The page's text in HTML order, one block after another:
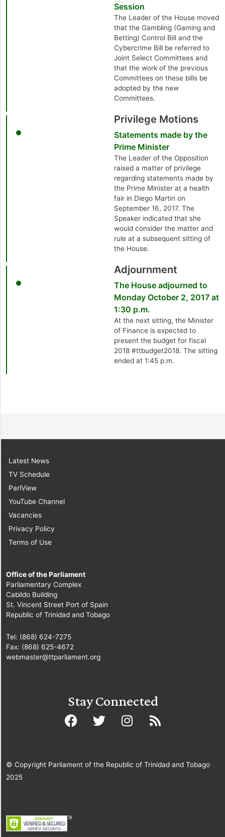
Session
The Leader of the House moved
that the Gambling (Gaming and
Betting) Control Bill and the
Cybercrime Bill be referred to
Joint Select Committees and
that the work of the previous
Committees on these bills be
adopted by the new
Committees.
Privilege Motions
Statements made by the
Prime Minister
The Leader of the Opposition
raised a matter of privilege
regarding statements made by
the Prime Minister at a health
fair in Diego Martin on
September 16, 2017. The
Speaker indicated that she
would consider the matter and
rule at a subsequent sitting of
the House.
Adjournment
The House adjourned to
Monday October 2, 2017 at
1:30 p.m.
At the next sitting, the Minister
of Finance is expected to
present the budget for fiscal
2018 #ttbudget2018. The sitting
ended at 1:45 p.m.
Latest News
TV Schedule
ParlView
YouTube Channel
Vacancies
Privacy Policy
Terms of Use
Office of the Parliament
Parliamentary Complex
Cabildo Building
St. Vincent Street Port of Spain
Republic of Trinidad and Tobago
Tel: (868) 624-7275
Fax: (868) 625-4672
webmaster@ttparliament.org
Stay Connected
© Copyright Parliament of the Republic of Trinidad and Tobago
2025